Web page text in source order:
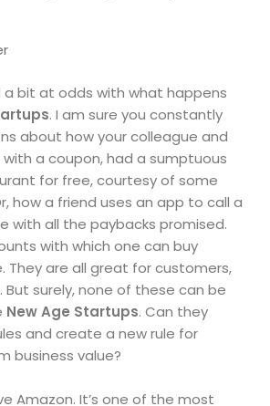
a bit at odds with what happens
. I am sure you constantly
about how your colleague and
a coupon, had a sumptuous
for free, courtesy of some
how a friend uses an app to call a
with all the paybacks promised.
with which one can buy
They are all great for customers,
surely, none of these can be
New Age Startups. Can they
and create a new rule for
business value?
Amazon. It’s one of the most